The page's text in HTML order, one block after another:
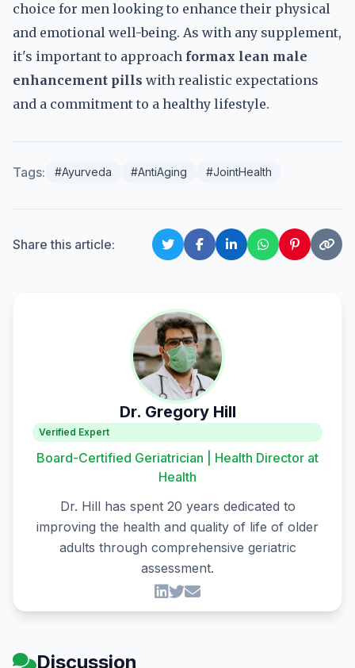
choice for men looking to enhance their physical
and emotional well-being. As with any supplement,
it's important to approach formax lean male
enhancement pills with realistic expectations
and a commitment to a healthy lifestyle.
Tags: #Ayurveda #AntiAging #JointHealth
Share this article:
Dr. Gregory Hill
Verified Expert
Board-Certified Geriatrician | Health Director at
Health
Dr. Hill has spent 20 years dedicated to
improving the health and quality of life of older
adults through comprehensive geriatric
assessment.
Discussion